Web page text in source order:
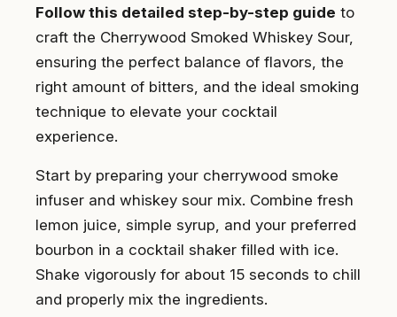
Follow this detailed step-by-step guide to
craft the Cherrywood Smoked Whiskey Sour,
ensuring the perfect balance of flavors, the
right amount of bitters, and the ideal smoking
technique to elevate your cocktail
experience.
Start by preparing your cherrywood smoke
infuser and whiskey sour mix. Combine fresh
lemon juice, simple syrup, and your preferred
bourbon in a cocktail shaker filled with ice.
Shake vigorously for about 15 seconds to chill
and properly mix the ingredients.